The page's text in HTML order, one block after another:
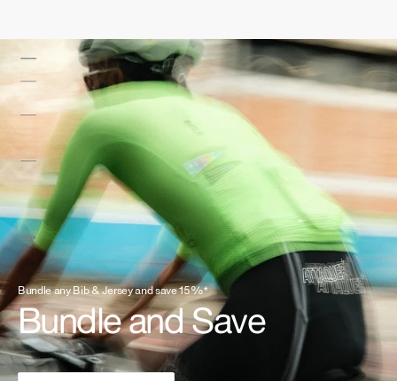
Bundle any Bib & Jersey and save 15%*
Bundle and Save